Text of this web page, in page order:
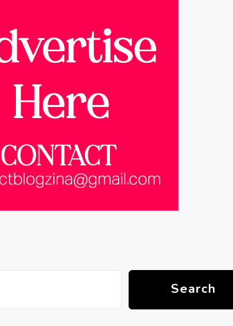
Search